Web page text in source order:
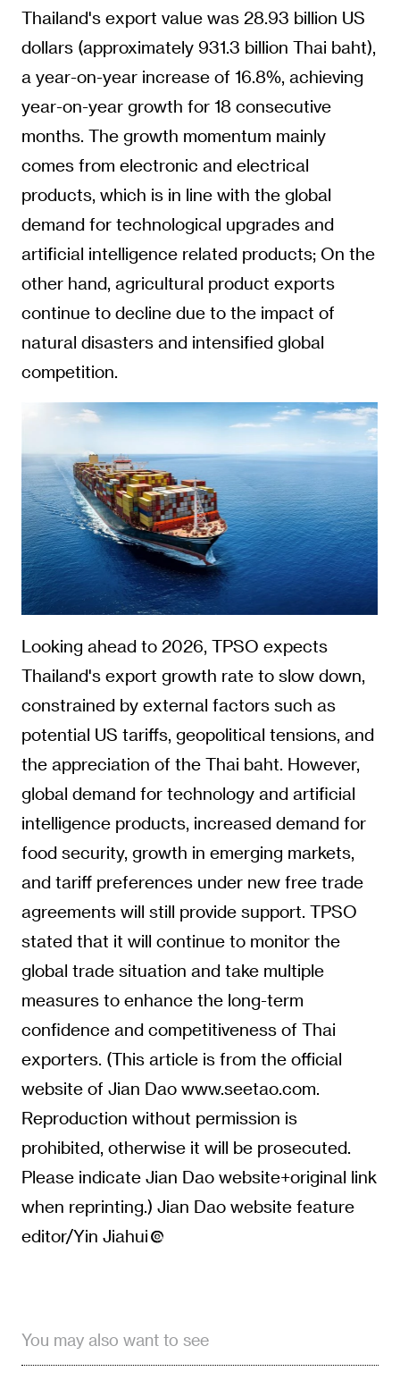
Thailand's export value was 28.93 billion US
dollars (approximately 931.3 billion Thai baht),
a year-on-year increase of 16.8%, achieving
year-on-year growth for 18 consecutive
months. The growth momentum mainly
comes from electronic and electrical
products, which is in line with the global
demand for technological upgrades and
artificial intelligence related products; On the
other hand, agricultural product exports
continue to decline due to the impact of
natural disasters and intensified global
competition.
Looking ahead to 2026, TPSO expects
Thailand's export growth rate to slow down,
constrained by external factors such as
potential US tariffs, geopolitical tensions, and
the appreciation of the Thai baht. However,
global demand for technology and artificial
intelligence products, increased demand for
food security, growth in emerging markets,
and tariff preferences under new free trade
agreements will still provide support. TPSO
stated that it will continue to monitor the
global trade situation and take multiple
measures to enhance the long-term
confidence and competitiveness of Thai
exporters. (This article is from the official
website of Jian Dao www.seetao.com.
Reproduction without permission is
prohibited, otherwise it will be prosecuted.
Please indicate Jian Dao website+original link
when reprinting.) Jian Dao website feature
editor/Yin Jiahui
You may also want to see